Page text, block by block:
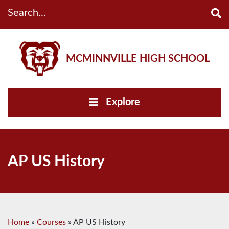
MCMINNVILLE HIGH SCHOOL
Explore
AP US History
Home » Courses » AP US History